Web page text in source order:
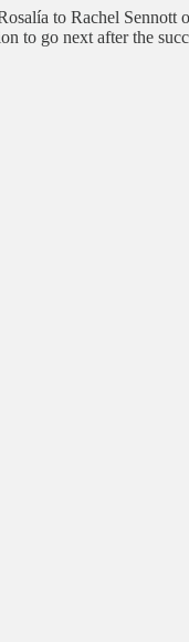
to Rachel Sennott
to go next after the